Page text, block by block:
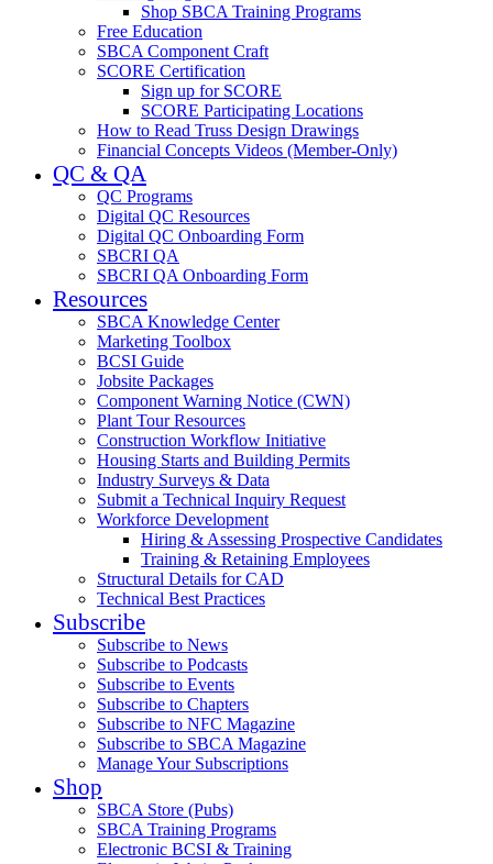
Shop SBCA Training Programs
Free Education
SBCA Component Craft
SCORE Certification
Sign up for SCORE
SCORE Participating Locations
How to Read Truss Design Drawings
Financial Concepts Videos (Member-Only)
QC & QA
QC Programs
Digital QC Resources
Digital QC Onboarding Form
SBCRI QA
SBCRI QA Onboarding Form
Resources
SBCA Knowledge Center
Marketing Toolbox
BCSI Guide
Jobsite Packages
Component Warning Notice (CWN)
Plant Tour Resources
Construction Workflow Initiative
Housing Starts and Building Permits
Industry Surveys & Data
Submit a Technical Inquiry Request
Workforce Development
Hiring & Assessing Prospective Candidates
Training & Retaining Employees
Structural Details for CAD
Technical Best Practices
Subscribe
Subscribe to News
Subscribe to Podcasts
Subscribe to Events
Subscribe to Chapters
Subscribe to NFC Magazine
Subscribe to SBCA Magazine
Manage Your Subscriptions
Shop
SBCA Store (Pubs)
SBCA Training Programs
Electronic BCSI & Training